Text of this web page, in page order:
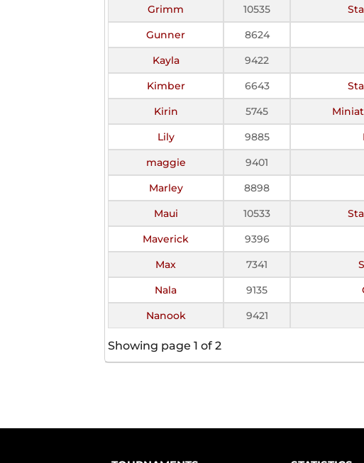
Grimm
10535
Gunner
8624
Kayla
9422
Kimber
6643
Kirin
5745
Lily
9885
maggie
9401
Marley
8898
Maui
10533
Maverick
9396
Max
7341
Nala
9135
Nanook
9421
Showing page 1 of 2